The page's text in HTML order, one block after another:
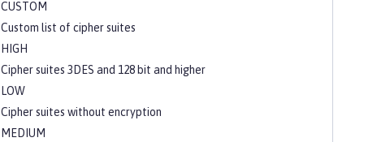
CUSTOM
Custom list of cipher suites
HIGH
Cipher suites 3DES and 128 bit and higher
LOW
Cipher suites without encryption
MEDIUM